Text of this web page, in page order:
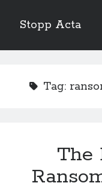
Stopp Acta
Sidebar
Interesting Research on
A Beginners Guide To
Tag:
The